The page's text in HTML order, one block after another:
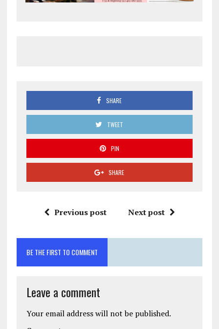
SHARE
TWEET
PIN
SHARE
Previous post Next post
BE THE FIRST TO COMMENT
Leave a comment
Your email address will not be published.